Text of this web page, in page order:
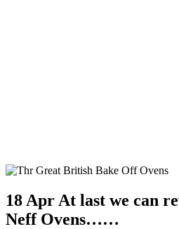
18 Apr At last we can
Neff Ovens……